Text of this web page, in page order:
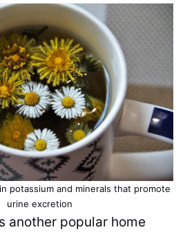
potassium and minerals that promote
urine excretion
another popular home